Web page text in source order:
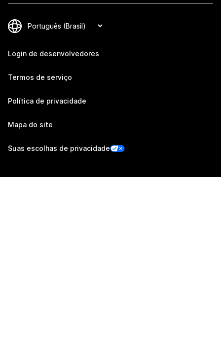
Login de desenvolvedores
Termos de serviço
Política de privacidade
Mapa do site
Suas escolhas de privacidade